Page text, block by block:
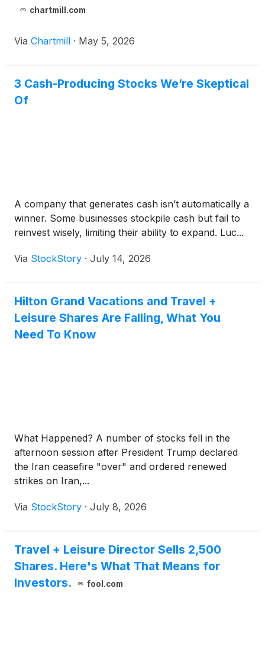
chartmill.com
Via Chartmill · May 5, 2026
3 Cash-Producing Stocks We’re Skeptical
Of
A company that generates cash isn’t automatically a
winner. Some businesses stockpile cash but fail to
reinvest wisely, limiting their ability to expand. Luc...
Via StockStory · July 14, 2026
Hilton Grand Vacations and Travel +
Leisure Shares Are Falling, What You
Need To Know
What Happened? A number of stocks fell in the
afternoon session after President Trump declared
the Iran ceasefire "over" and ordered renewed
strikes on Iran,...
Via StockStory · July 8, 2026
Travel + Leisure Director Sells 2,500
Shares. Here's What That Means for
Investors.
fool.com